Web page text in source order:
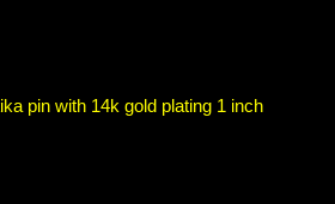
pin with 14k gold plating 1 inch